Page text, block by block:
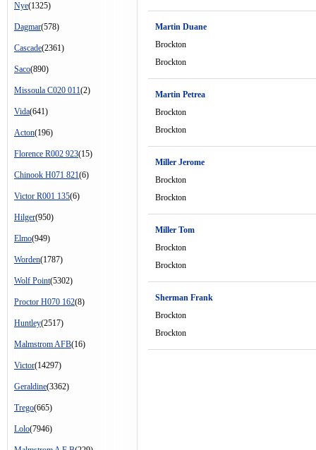
Nye(1325)
Dagmar(578)
Cascade(2361)
Saco(890)
Missoula C020 011(2)
Vida(641)
Acton(196)
Florence R002 923(15)
Chinook H071 821(6)
Victor R001 135(6)
Hilger(950)
Elmo(949)
Worden(1787)
Wolf Point(5302)
Proctor H070 162(8)
Huntley(2517)
Malmstrom AFB(16)
Victor(14297)
Geraldine(3362)
Trego(665)
Lolo(7946)
Martin Duane
Brockton
Brockton
Martin Petrea
Brockton
Brockton
Miller Jerome
Brockton
Brockton
Miller Tom
Brockton
Brockton
Sherman Frank
Brockton
Brockton